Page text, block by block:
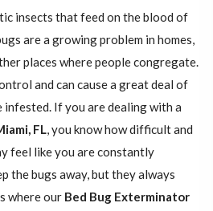
insects that feed on the blood of
are a growing problem in homes,
places where people congregate.
and can cause a great deal of
If you are dealing with a
FL, you know how difficult and
feel like you are constantly
the bugs away, but they always
where our Bed Bug Exterminator